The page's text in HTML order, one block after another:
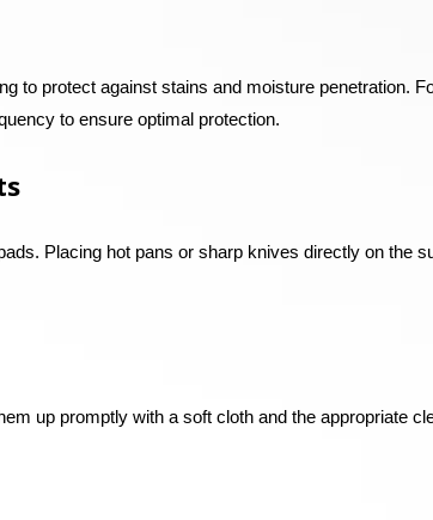
to protect against stains and moisture penetration.
to ensure optimal protection.
Placing hot pans or sharp knives directly on the
up promptly with a soft cloth and the appropriate